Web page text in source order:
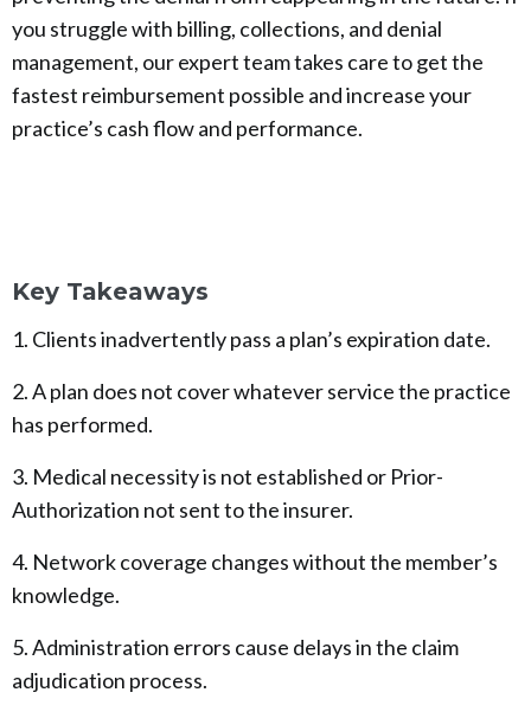
you struggle with billing, collections, and denial
management, our expert team takes care to get the
fastest reimbursement possible and increase your
practice’s cash flow and performance.
Key Takeaways
1. Clients inadvertently pass a plan’s expiration date.
2. A plan does not cover whatever service the practice
has performed.
3. Medical necessity is not established or Prior-
Authorization not sent to the insurer.
4. Network coverage changes without the member’s
knowledge.
5. Administration errors cause delays in the claim
adjudication process.